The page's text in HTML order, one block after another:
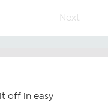
Next
off in easy